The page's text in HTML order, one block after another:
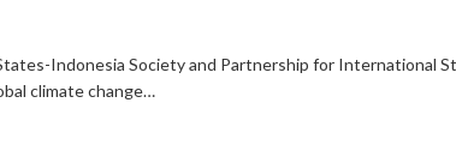
Indonesia Society and Partnership for International
climate change…